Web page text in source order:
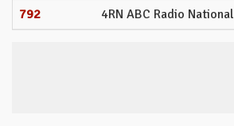
792
4RN ABC Radio National